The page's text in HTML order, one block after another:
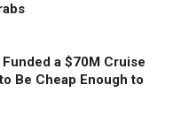
a $70M Cruise
Be Cheap Enough to